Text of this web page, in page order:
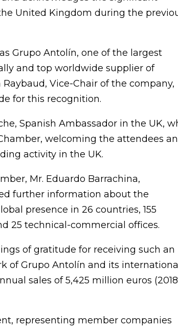
United Kingdom during the
Grupo Antolín, one of the largest
and top worldwide supplier of
Vice-Chair of the company,
for this recognition.
Spanish Ambassador in the UK,
welcoming the attendees
activity in the UK.
Mr. Eduardo Barrachina,
further information about the
presence in 26 countries, 155
25 technical-commercial offices.
of gratitude for receiving such an
of Grupo Antolín and its
sales of 5,425 million euros
representing member companies